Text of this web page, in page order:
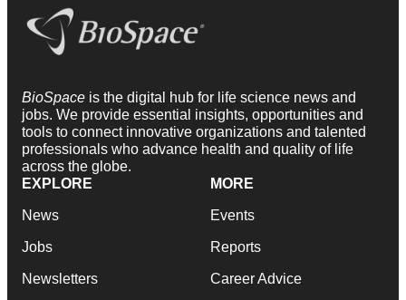
BioSpace is the digital hub for life science news and
jobs. We provide essential insights, opportunities and
tools to connect innovative organizations and talented
professionals who advance health and quality of life
across the globe.
EXPLORE
News
Jobs
Newsletters
MORE
Events
Reports
Career Advice